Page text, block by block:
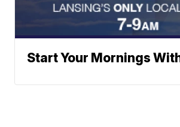
Start Your Mornings